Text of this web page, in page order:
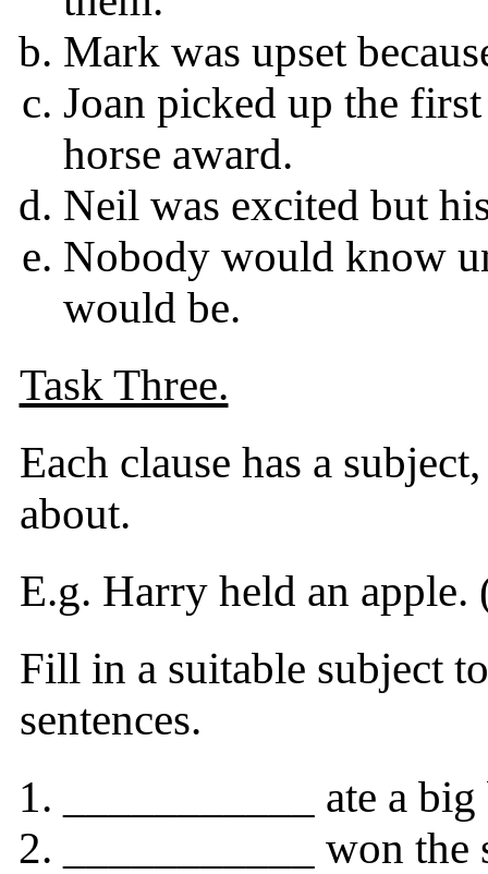
Mark was upset
Joan picked up the
horse award.
Neil was excited but
Nobody would know
would be.
Task Three.
Each clause has a
about.
E.g. Harry held an
Fill in a suitable subject
sentences.
___________ ate a
___________ won